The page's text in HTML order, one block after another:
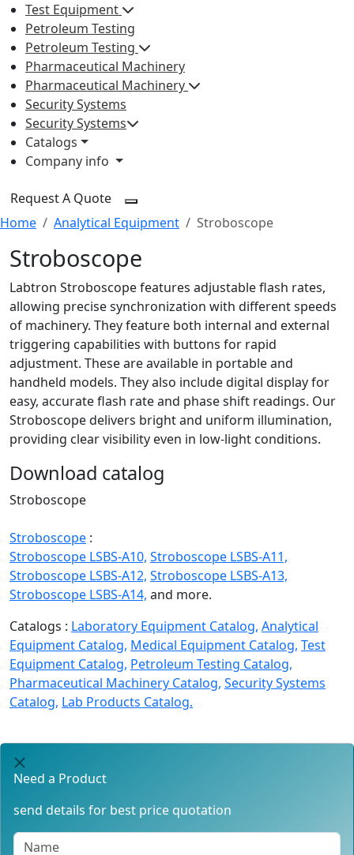
Test Equipment
Petroleum Testing
Petroleum Testing
Pharmaceutical Machinery
Pharmaceutical Machinery
Security Systems
Security Systems
Catalogs
Company info
Request A Quote
Home
Analytical Equipment Stroboscope
Stroboscope
Labtron Stroboscope features adjustable flash rates,
allowing precise synchronization with different speeds
of machinery. They feature both internal and external
triggering capabilities with buttons for rapid
adjustment. These are available in portable and
handheld models. They also include digital display for
easy, accurate flash rate and phase shift readings. Our
Stroboscope delivers bright and uniform illumination,
providing clear visibility even in low-light conditions.
Download catalog
Stroboscope
Stroboscope :
Stroboscope LSBS-A10, Stroboscope LSBS-A11,
Stroboscope LSBS-A12, Stroboscope LSBS-A13,
Stroboscope LSBS-A14, and more.
Catalogs : Laboratory Equipment Catalog, Analytical
Equipment Catalog, Medical Equipment Catalog, Test
Equipment Catalog, Petroleum Testing Catalog,
Pharmaceutical Machinery Catalog, Security Systems
Catalog, Lab Products Catalog.
Need a Product
send details for best price quotation